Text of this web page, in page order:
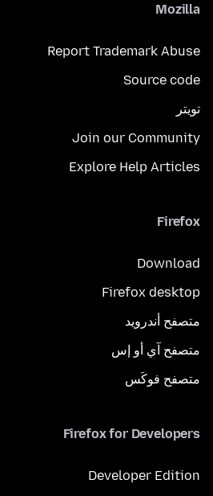
Mozilla
Report Trademark Abuse
Source code
تويتر
Join our Community
Explore Help Articles
Firefox
Download
Firefox desktop
متصفح أندرويد
متصفح آي أو إس
متصفح فوكَس
Firefox for Developers
Developer Edition